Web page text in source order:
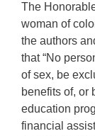
The
woman of
the authors
that “No
of sex, be
benefits of, or
education
financial